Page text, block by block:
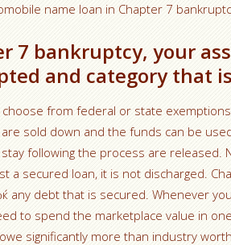
name loan in Chapter 7
7 bankruptcy, your
and category that
from federal or state
sold down and the funds can be
following the process are released.
a secured loan, it is not discharged.
any debt that is secured. Whenever
to spend the marketplace value in
significantly more than industry